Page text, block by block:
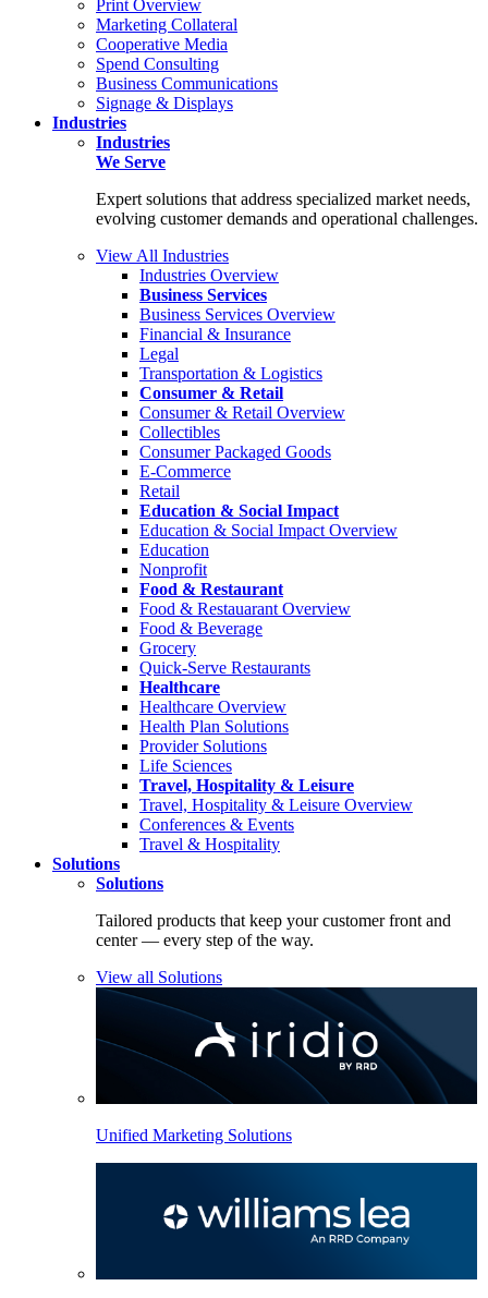
Print Overview
Marketing Collateral
Cooperative Media
Spend Consulting
Business Communications
Signage & Displays
Industries
Industries
We Serve
Expert solutions that address specialized market needs,
evolving customer demands and operational challenges.
View All Industries
Industries Overview
Business Services
Business Services Overview
Financial & Insurance
Legal
Transportation & Logistics
Consumer & Retail
Consumer & Retail Overview
Collectibles
Consumer Packaged Goods
E-Commerce
Retail
Education & Social Impact
Education & Social Impact Overview
Education
Nonprofit
Food & Restaurant
Food & Restauarant Overview
Food & Beverage
Grocery
Quick-Serve Restaurants
Healthcare
Healthcare Overview
Health Plan Solutions
Provider Solutions
Life Sciences
Travel, Hospitality & Leisure
Travel, Hospitality & Leisure Overview
Conferences & Events
Travel & Hospitality
Solutions
Solutions
Tailored products that keep your customer front and
center — every step of the way.
View all Solutions
Unified Marketing Solutions